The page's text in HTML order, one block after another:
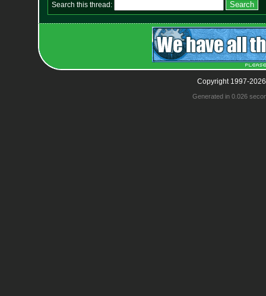
Search this thread:
Copyright 1997-
Generated in 0.026